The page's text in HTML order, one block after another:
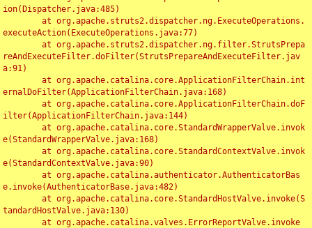
ion(Dispatcher.java:485)
executeAction(ExecuteOperations.java:77)
reAndExecuteFilter.doFilter(StrutsPrepareAndExecuteFilter.jav
a:91)
ernalDoFilter(ApplicationFilterChain.java:168)
ilter(ApplicationFilterChain.java:144)
e(StandardWrapperValve.java:168)
e(StandardContextValve.java:90)
e.invoke(AuthenticatorBase.java:482)
tandardHostValve.java:130)